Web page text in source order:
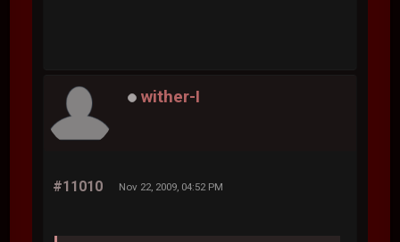
wither-I
#11010 Nov 22, 2009, 04:52 PM